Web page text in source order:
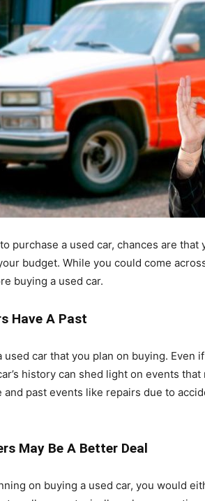
purchase a used car, chances are
budget. While you could come
buying a used car.
Have A Past
used car that you plan on buying. Even
history can shed light on events
and past events like repairs due to
May Be A Better Deal
on buying a used car, you would